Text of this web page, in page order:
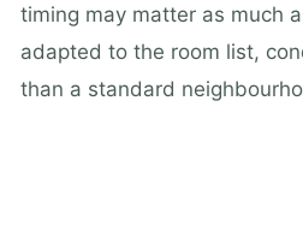
timing may matter as much
adapted to the room list,
than a standard